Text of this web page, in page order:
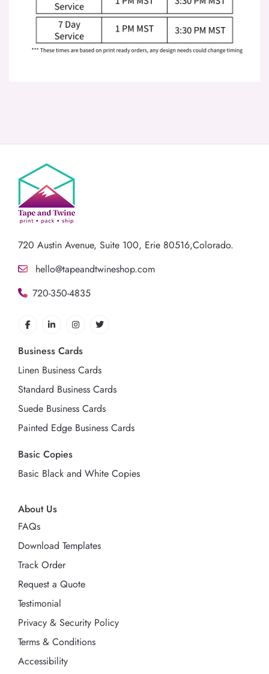
720 Austin Avenue, Suite 100, Erie 80516,Colorado.
hello@tapeandtwineshop.com
720-350-4835
About Us
FAQs
Download Templates
Track Order
Request a Quote
Testimonial
Privacy & Security Policy
Terms & Conditions
Accessibility
Business Cards
Linen Business Cards
Standard Business Cards
Suede Business Cards
Painted Edge Business Cards
Basic Copies
Basic Black and White Copies